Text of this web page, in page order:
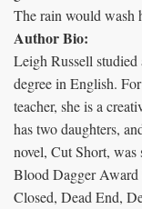
The rain would wash
Author Bio:
Leigh Russell
degree in English.
teacher, she is a
has two daughters,
novel, Cut Short,
Blood Dagger
Closed, Dead End,